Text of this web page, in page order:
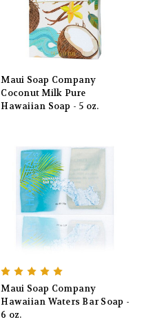
Maui Soap Company
Coconut Milk Pure
Hawaiian Soap - 5 oz.
Maui Soap Company
Hawaiian Waters Bar Soap -
6 oz.